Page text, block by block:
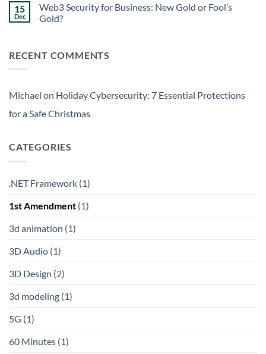
the
Friday
Curse
on
Eliminating
Data
Your
Business
15
Dec
Web3 Security for Business: New Gold or Fool’s
Gold?
Web3
Security
Gold
or
Gold?
RECENT COMMENTS
Michael on Holiday Cybersecurity: 7 Essential Protections
for a Safe Christmas
CATEGORIES
.NET Framework (1)
1st Amendment (1)
3d animation (1)
3D Audio (1)
3D Design (2)
3d modeling (1)
5G (1)
60 Minutes (1)